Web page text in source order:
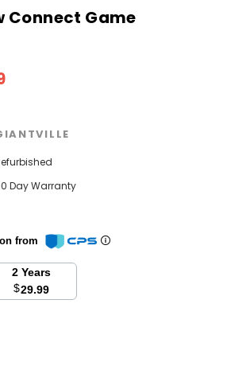
Connect Game
Day Warranty
from
2 Years
$29.99